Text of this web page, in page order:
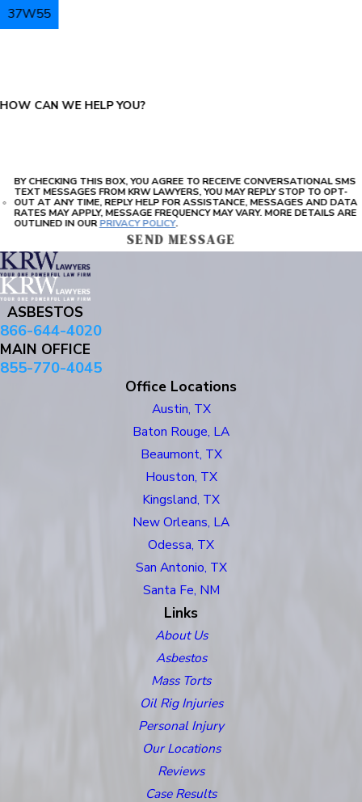
37W55
HOW CAN WE HELP YOU?
BY CHECKING THIS BOX, YOU AGREE TO RECEIVE CONVERSATIONAL SMS
TEXT MESSAGES FROM KRW LAWYERS, YOU MAY REPLY STOP TO OPT-
OUT AT ANY TIME, REPLY HELP FOR ASSISTANCE, MESSAGES AND DATA
RATES MAY APPLY, MESSAGE FREQUENCY MAY VARY. MORE DETAILS ARE
OUTLINED IN OURPRIVACY POLICY.
SEND MESSAGE
ASBESTOS
866-644-4020
MAIN OFFICE
855-770-4045
Office Locations
Austin, TX
Baton Rouge, LA
Beaumont, TX
Houston, TX
Kingsland, TX
New Orleans, LA
Odessa, TX
San Antonio, TX
Santa Fe, NM
Links
About Us
Asbestos
Mass Torts
Oil Rig Injuries
Personal Injury
Our Locations
Reviews
Case Results